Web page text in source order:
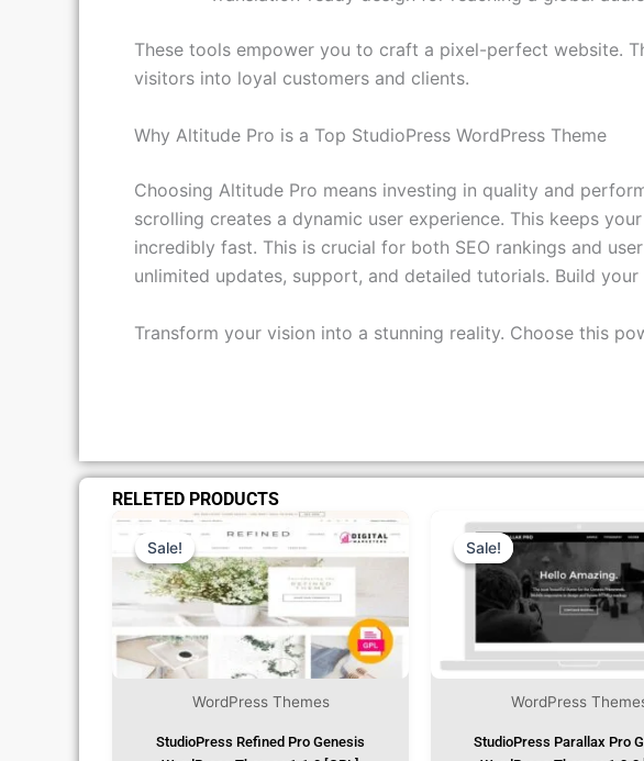
Translation-ready design for reaching a global
These tools empower you to craft a pixel-perfect website.
visitors into loyal customers and clients.
Why Altitude Pro is a Top StudioPress WordPress Theme
Choosing Altitude Pro means investing in quality and
scrolling creates a dynamic user experience. This keeps
incredibly fast. This is crucial for both SEO rankings and
unlimited updates, support, and detailed tutorials. Build
Transform your vision into a stunning reality. Choose this
RELETED PRODUCTS
Sale!
Sale!
Original
Price
Was:
₹1,299.00.
Current
Price
Is:
₹79.99.
Sale!
Sale!
Was: